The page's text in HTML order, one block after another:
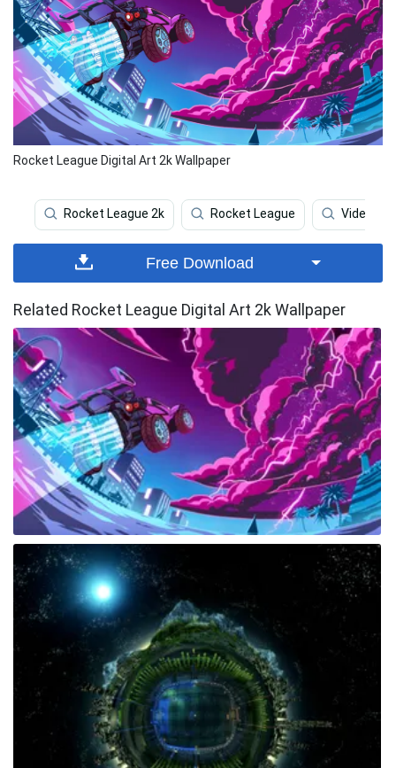
Rocket League Digital Art 2k Wallpaper
Rocket League 2k Rocket League Video
Free Download
Related Rocket League Digital Art 2k Wallpaper